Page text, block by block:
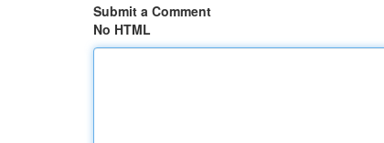
Submit a Comment
No HTML